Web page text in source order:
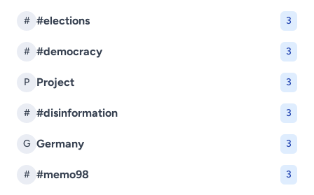
# #elections 3
# #democracy 3
P Project 3
# #disinformation 3
G Germany 3
# #memo98 3